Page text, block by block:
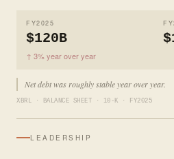
FY2025
$120B
↑ 3% year over year
Net debt was roughly stable year over year.
XBRL · BALANCE SHEET · 10-K · FY2025
LEADERSHIP